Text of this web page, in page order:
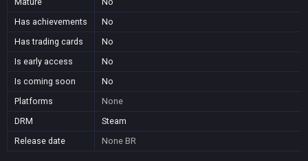
Has achievements
No
Has trading cards
No
Is early access
No
Is coming soon
No
Platforms
None
DRM
Steam
Release date
None BR